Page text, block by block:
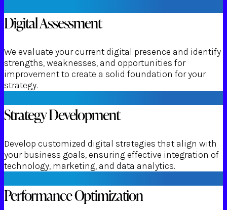
Digital Assessment
We evaluate your current digital presence and identify
strengths, weaknesses, and opportunities for
improvement to create a solid foundation for your
strategy.
Strategy Development
Develop customized digital strategies that align with
your business goals, ensuring effective integration of
technology, marketing, and data analytics.
Performance Optimization